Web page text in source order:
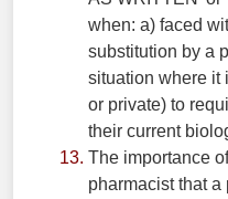
when: a) faced
substitution by a
situation where it
or private) to
their current
The importance
pharmacist that